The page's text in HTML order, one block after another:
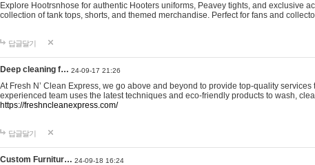
Explore Hootrsnhose for authentic Hooters uniforms, Peavey tights, and exclusive
collection of tank tops, shorts, and themed merchandise. Perfect for fans and
답글달기
Deep cleaning f… 24-09-17 21:26
At Fresh N’ Clean Express, we go above and beyond to provide top-quality
experienced team uses the latest techniques and eco-friendly products to wash,
https://freshncleanexpress.com/
답글달기
Custom Furnitur… 24-09-18 16:24